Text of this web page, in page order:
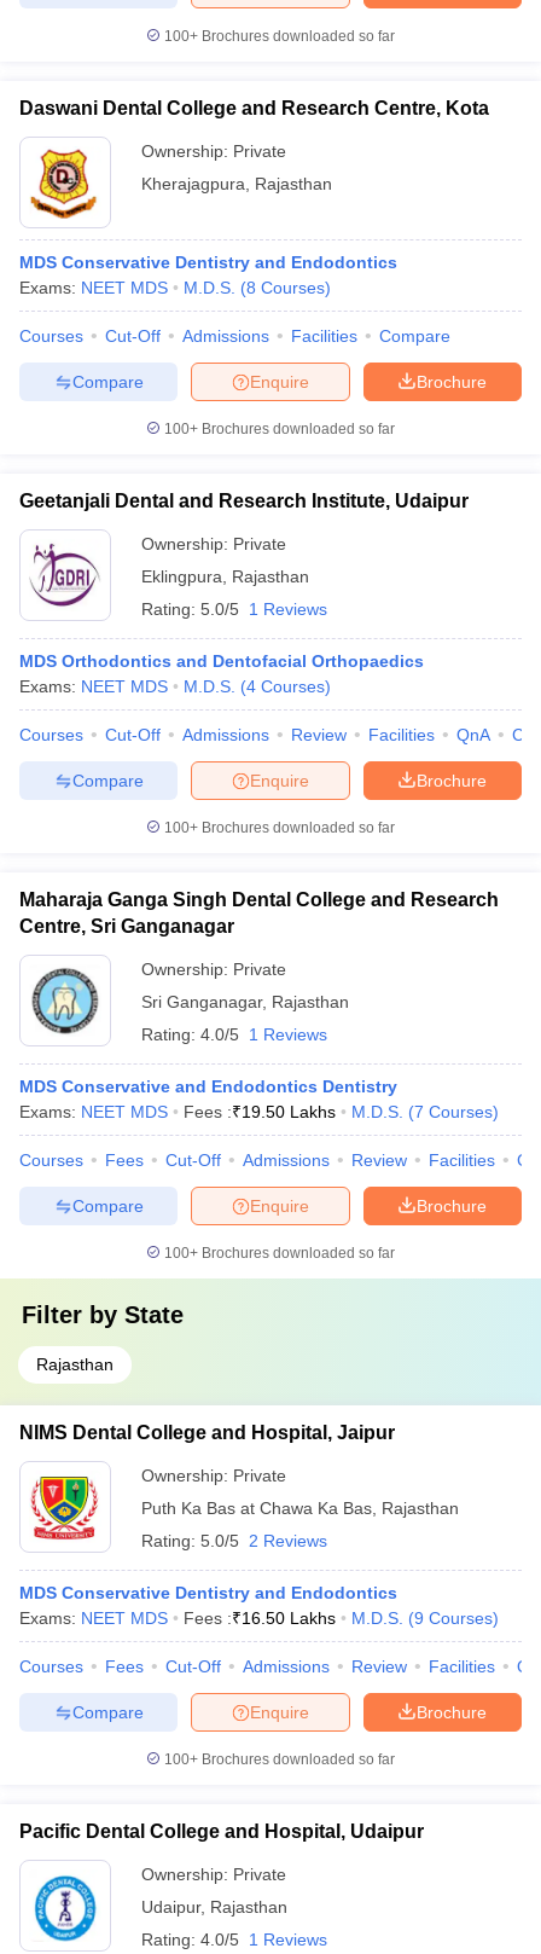
100+ Brochures downloaded so far
Daswani Dental College and Research Centre, Kota
Ownership: Private
Kherajagpura
Rajasthan
MDS Conservative Dentistry and Endodontics
Exams: NEET MDS M.D.S. (8 Courses)
Courses Cut-Off Admissions Facilities Compare
Brochure
Enquire
Compare
100+ Brochures downloaded so far
Geetanjali Dental and Research Institute, Udaipur
Ownership: Private
Eklingpura
Rajasthan
Rating: 5.0/5 1 Reviews
MDS Orthodontics and Dentofacial Orthopaedics
Exams: NEET MDS M.D.S. (4 Courses)
Courses Cut-Off Admissions Review Facilities QnA
Brochure
Enquire
Compare
100+ Brochures downloaded so far
Maharaja Ganga Singh Dental College and Research
Centre, Sri Ganganagar
Ownership: Private
Sri Ganganagar, Rajasthan
Rating: 4.0/5 1 Reviews
MDS Conservative and Endodontics Dentistry
Exams: NEET MDS Fees :₹19.50 Lakhs M.D.S. (7 Courses)
Courses Fees Cut-Off Admissions Review Facilities
Brochure
Enquire
Compare
100+ Brochures downloaded so far
Filter by State
Rajasthan
NIMS Dental College and Hospital, Jaipur
Ownership: Private
Puth Ka Bas at Chawa Ka Bas Rajasthan
Rating: 5.0/5 2 Reviews
MDS Conservative Dentistry and Endodontics
Exams: NEET MDS Fees :₹16.50 Lakhs M.D.S. (9 Courses)
Courses Fees Cut-Off Admissions Review Facilities
Brochure
Enquire
Compare
100+ Brochures downloaded so far
Pacific Dental College and Hospital, Udaipur
Ownership: Private
Udaipur, Rajasthan
Rating: 4.0/5 1 Reviews